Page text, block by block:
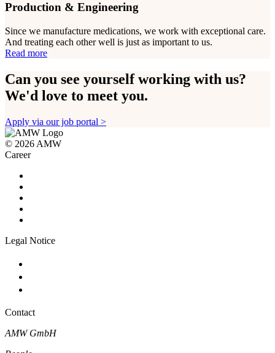
Production & Engineering
Since we manufacture medications, we work with exceptional care.
And treating each other well is just as important to us.
Read more
Can you see yourself working with us?
We'd love to meet you.
Apply via our job portal >
© 2026 AMW
Career
Legal Notice
Contact
AMW GmbH